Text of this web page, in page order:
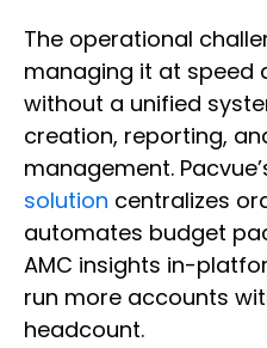
The operational
managing it at speed
without a unified
creation, reporting,
management.
solution centralizes
automates budget
AMC insights in-
run more accounts
headcount.